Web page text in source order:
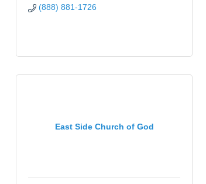
(888) 881-1726
East Side Church of God